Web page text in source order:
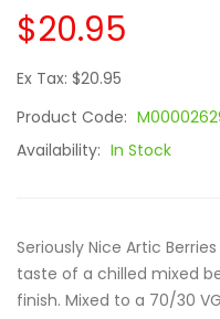
$20.95
Ex Tax: $20.95
Product Code:
Availability: In Stock
Seriously Nice Artic
taste of a chilled mixed
finish. Mixed to a 70/30